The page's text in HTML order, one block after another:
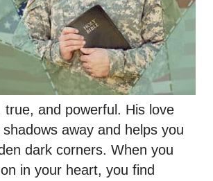
true, and powerful. His love
away and helps you
dark corners. When you
in your heart, you find